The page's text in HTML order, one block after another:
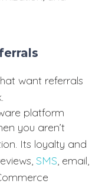
want referrals
you aren’t
Its loyalty and
SMS, email,